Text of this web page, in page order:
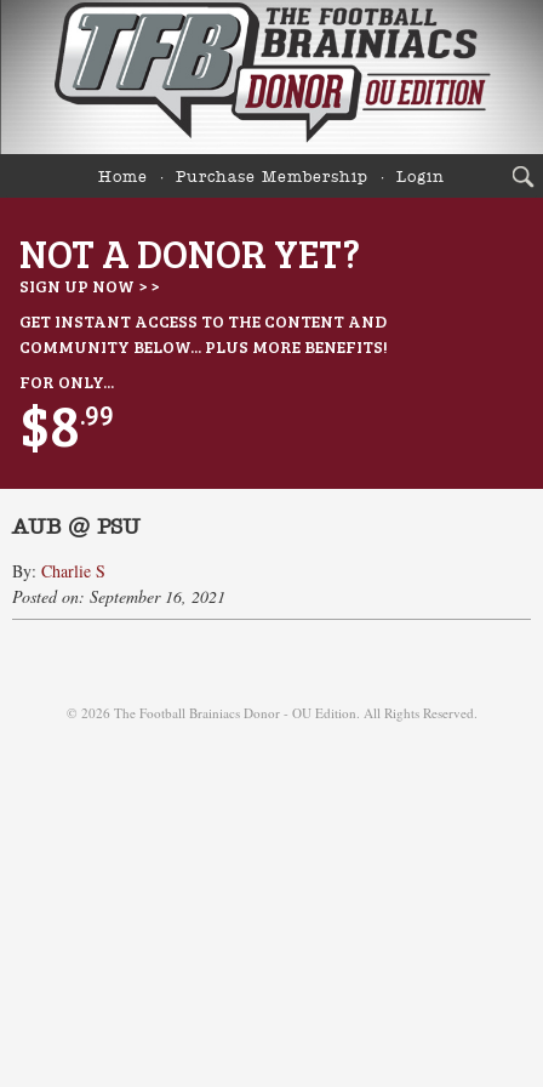
Home Purchase Membership Login
NOT A DONOR YET?
SIGN UP NOW > >
GET INSTANT ACCESS TO THE CONTENT AND
COMMUNITY BELOW... PLUS MORE BENEFITS!
FOR ONLY...
$8.99
AUB @ PSU
By: Charlie S
Posted on: September 16, 2021
© 2026 The Football Brainiacs Donor - OU Edition. All Rights Reserved.